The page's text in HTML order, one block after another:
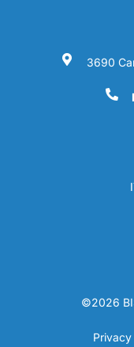
3690
©2026